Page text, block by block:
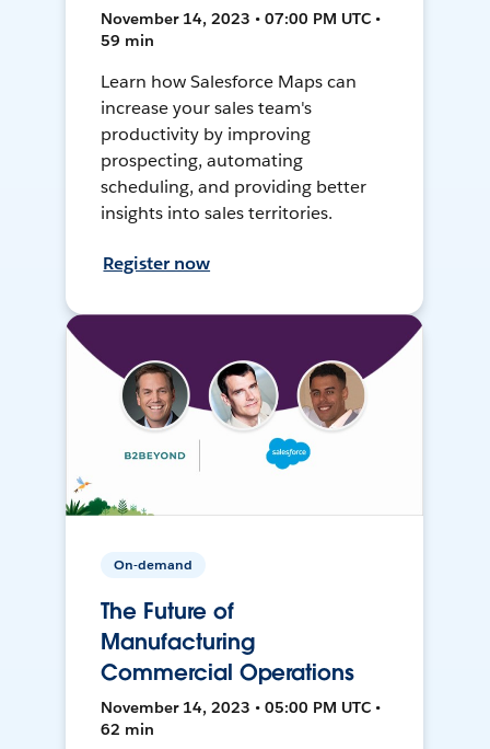
November 14, 2023 • 07:00 PM UTC •
59 min
Learn how Salesforce Maps can
increase your sales team's
productivity by improving
prospecting, automating
scheduling, and providing better
insights into sales territories.
Register now
On-demand
The Future of
Manufacturing
Commercial Operations
November 14, 2023 • 05:00 PM UTC •
62 min